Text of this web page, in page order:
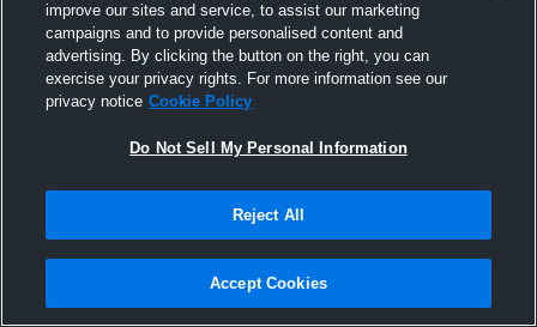
Joined Hudl
31 July 2017
improve our sites and service, to assist our marketing
campaigns and to provide personalised content and
advertising. By clicking the button on the right, you can
exercise your privacy rights. For more information see our
privacy notice Cookie Policy
Do Not Sell My Personal Information
Reject All
Accept Cookies